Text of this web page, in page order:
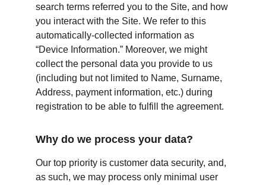
search terms referred you to the Site, and how
you interact with the Site. We refer to this
automatically-collected information as
“Device Information.” Moreover, we might
collect the personal data you provide to us
(including but not limited to Name, Surname,
Address, payment information, etc.) during
registration to be able to fulfill the agreement.
Why do we process your data?
Our top priority is customer data security, and,
as such, we may process only minimal user